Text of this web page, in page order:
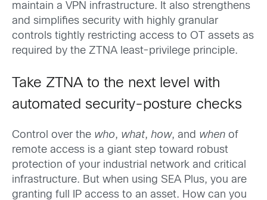
maintain a VPN infrastructure. It also strengthens
and simplifies security with highly granular
controls tightly restricting access to OT assets as
required by the ZTNA least-privilege principle.
Take ZTNA to the next level with
automated security-posture checks
Control over the who, what, how, and when of
remote access is a giant step toward robust
protection of your industrial network and critical
infrastructure. But when using SEA Plus, you are
granting full IP access to an asset. How can you